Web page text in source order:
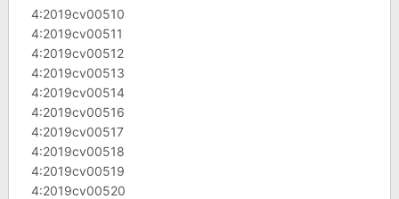
4:2019cv00510
4:2019cv00511
4:2019cv00512
4:2019cv00513
4:2019cv00514
4:2019cv00516
4:2019cv00517
4:2019cv00518
4:2019cv00519
4:2019cv00520